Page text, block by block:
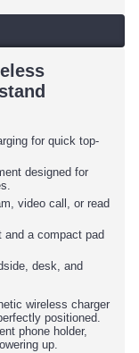
for quick top-
designed for
video call, or read
and a compact pad
desk, and
wireless charger
positioned.
phone holder,
up.